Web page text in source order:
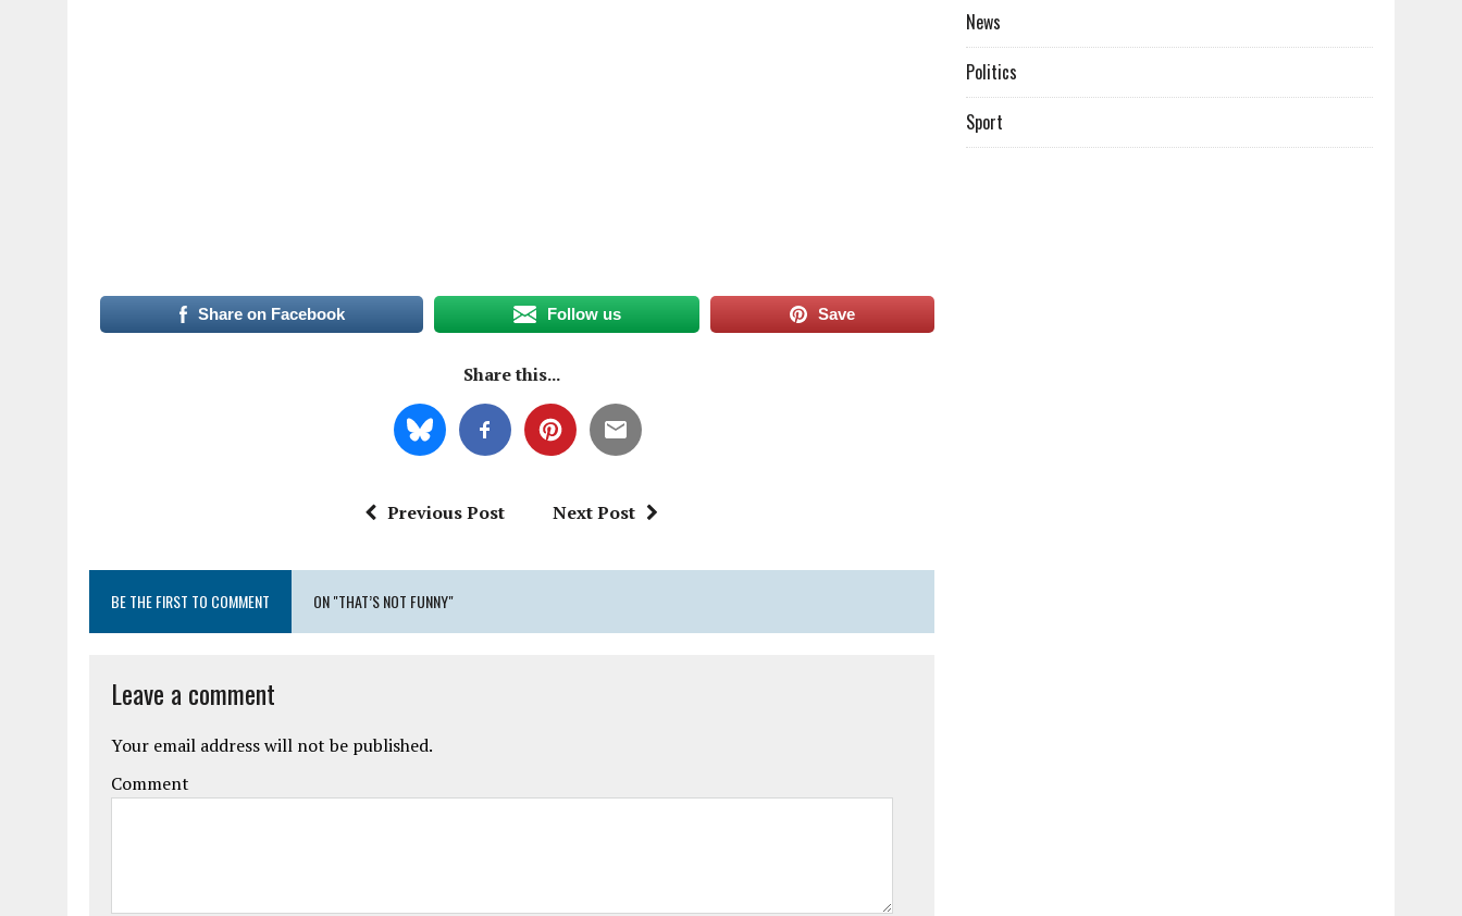
Share on Facebook Follow us Save
Share this...
Previous Post Next Post
BE THE FIRST TO COMMENT ON "THAT’S NOT FUNNY"
Leave a comment
Your email address will not be published.
Comment
News
Politics
Sport